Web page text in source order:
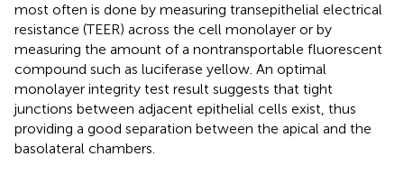
most often is done by measuring transepithelial electrical
resistance (TEER) across the cell monolayer or by
measuring the amount of a nontransportable fluorescent
compound such as luciferase yellow. An optimal
monolayer integrity test result suggests that tight
junctions between adjacent epithelial cells exist, thus
providing a good separation between the apical and the
basolateral chambers.